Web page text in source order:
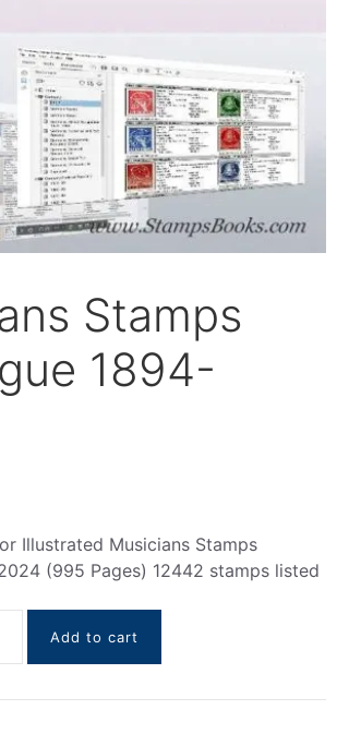
Stamps
1894-
Illustrated Musicians Stamps
(995 Pages) 12442 stamps listed
Musicians
Catalogue
Add to cart